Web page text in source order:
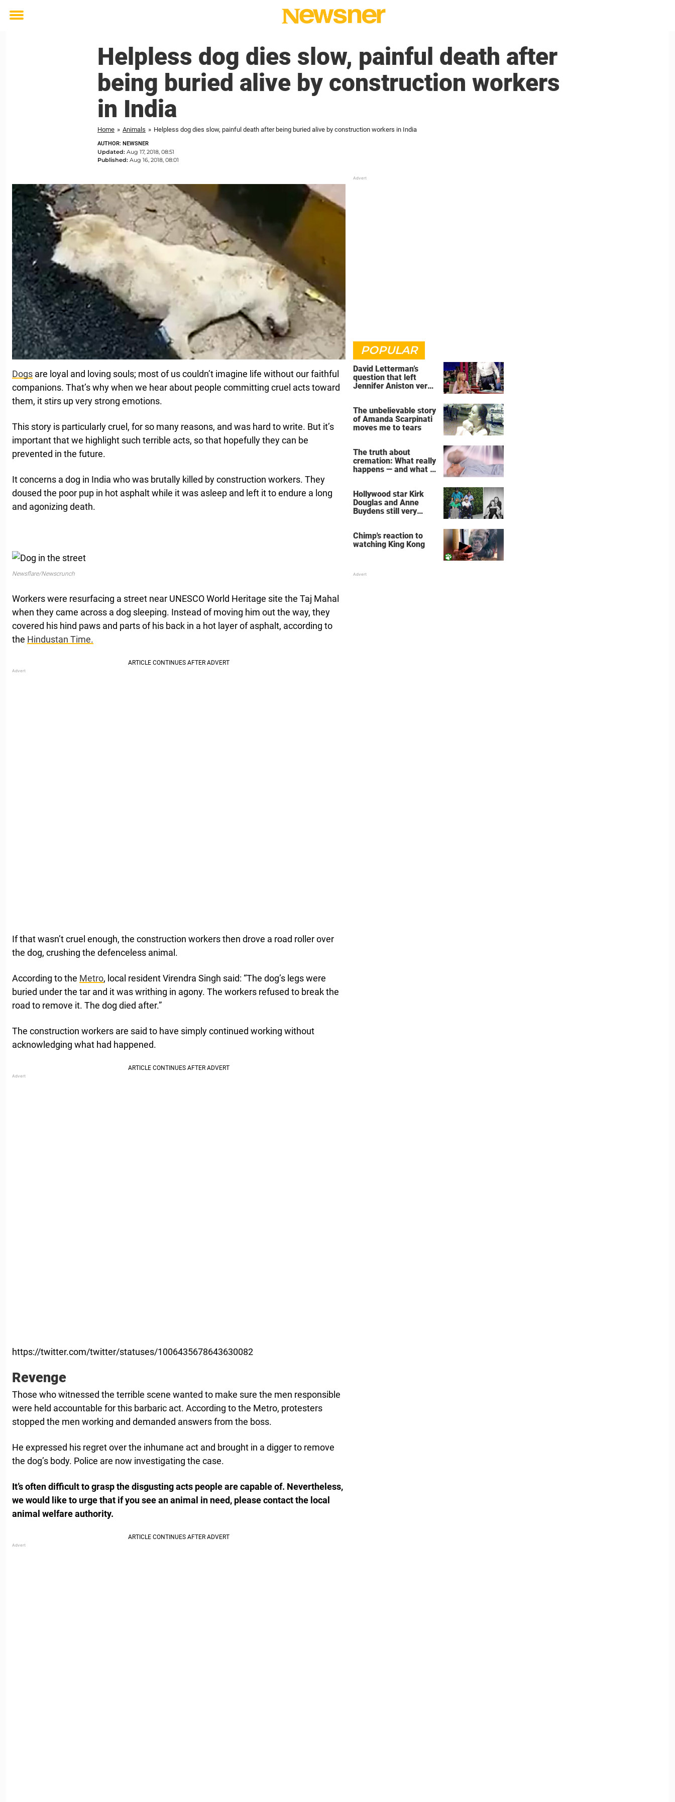
Toggle
Helpless dog dies slow, painful death after
being buried alive by construction workers
in India
Home » Animals » Helpless dog dies slow, painful death after being buried alive by construction workers in India
AUTHOR: NEWSNER
Updated: Aug 17, 2018, 08:51
Published: Aug 16, 2018, 08:01
Dogs are loyal and loving souls; most of us couldn’t imagine life without our faithful
companions. That’s why when we hear about people committing cruel acts toward
them, it stirs up very strong emotions.
This story is particularly cruel, for so many reasons, and was hard to write. But it’s
important that we highlight such terrible acts, so that hopefully they can be
prevented in the future.
It concerns a dog in India who was brutally killed by construction workers. They
doused the poor pup in hot asphalt while it was asleep and left it to endure a long
and agonizing death.
Newsflare/Newscrunch
Workers were resurfacing a street near UNESCO World Heritage site the Taj Mahal
when they came across a dog sleeping. Instead of moving him out the way, they
covered his hind paws and parts of his back in a hot layer of asphalt, according to
the Hindustan Time.
If that wasn’t cruel enough, the construction workers then drove a road roller over
the dog, crushing the defenceless animal.
According to the Metro, local resident Virendra Singh said: “The dog’s legs were
buried under the tar and it was writhing in agony. The workers refused to break the
road to remove it. The dog died after.”
The construction workers are said to have simply continued working without
acknowledging what had happened.
https://twitter.com/twitter/statuses/1006435678643630082
Revenge
Those who witnessed the terrible scene wanted to make sure the men responsible
were held accountable for this barbaric act. According to the Metro, protesters
stopped the men working and demanded answers from the boss.
He expressed his regret over the inhumane act and brought in a digger to remove
the dog’s body. Police are now investigating the case.
It’s often difficult to grasp the disgusting acts people are capable of. Nevertheless,
we would like to urge that if you see an animal in need, please contact the local
animal welfare authority.
POPULAR
David Letterman’s
question that left
Jennifer Aniston very
The unbelievable story
of Amanda Scarpinati
moves me to tears
The truth about
cremation: What really
happens — and what it
Hollywood star Kirk
Douglas and Anne
Buydens still very
Chimp's reaction to
watching King Kong